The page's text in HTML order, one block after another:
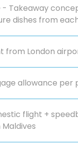
- Takeaway
dishes from
from London
allowance per
flight +